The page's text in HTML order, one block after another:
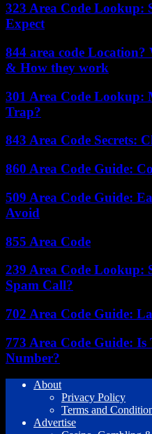
323 Area Code Lookup:
Expect
844 area code Location?
& How they work
301 Area Code
Trap?
843 Area Code Secrets:
860 Area Code Guide:
509 Area Code Guide:
Avoid
855 Area Code
239 Area Code Lookup:
Spam Call?
702 Area Code Guide:
773 Area Code Guide: Is
Number?
About
Privacy Policy
Terms and
Advertise